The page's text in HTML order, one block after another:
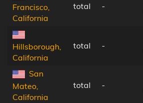
Francisco,
California
total -
Hillsborough,
California
total -
San
Mateo,
California
total -